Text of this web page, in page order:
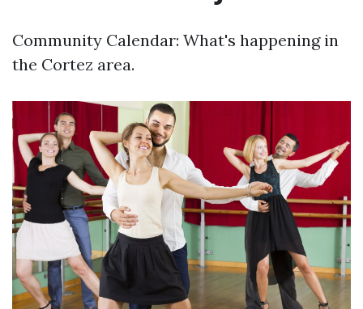
Community Calendar: What's happening in
the Cortez area.